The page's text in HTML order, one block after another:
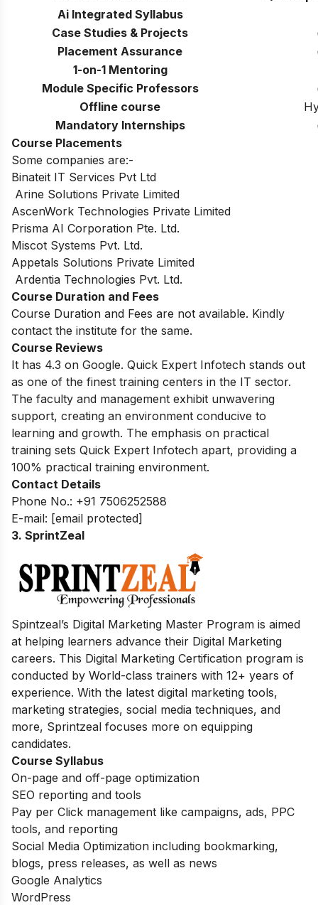
Ai Integrated Syllabus
Case Studies & Projects
Placement Assurance
1-on-1 Mentoring
Module Specific Professors
Offline course
Mandatory Internships
Course Placements
Some companies are:-
Binateit IT Services Pvt Ltd
Arine Solutions Private Limited
AscenWork Technologies Private Limited
Prisma AI Corporation Pte. Ltd.
Miscot Systems Pvt. Ltd.
Appetals Solutions Private Limited
Ardentia Technologies Pvt. Ltd.
Course Duration and Fees
Course Duration and Fees are not available. Kindly
contact the institute for the same.
Course Reviews
It has 4.3 on Google. Quick Expert Infotech stands out
as one of the finest training centers in the IT sector.
The faculty and management exhibit unwavering
support, creating an environment conducive to
learning and growth. The emphasis on practical
training sets Quick Expert Infotech apart, providing a
100% practical training environment.
Contact Details
Phone No.: +91 7506252588
E-mail: [email protected]
3. SprintZeal
Spintzeal’s Digital Marketing Master Program is aimed
at helping learners advance their Digital Marketing
careers. This Digital Marketing Certification program is
conducted by World-class trainers with 12+ years of
experience. With the latest digital marketing tools,
marketing strategies, social media techniques, and
more, Sprintzeal focuses more on equipping
candidates.
Course Syllabus
On-page and off-page optimization
SEO reporting and tools
Pay per Click management like campaigns, ads, PPC
tools, and reporting
Social Media Optimization including bookmarking,
blogs, press releases, as well as news
Google Analytics
WordPress